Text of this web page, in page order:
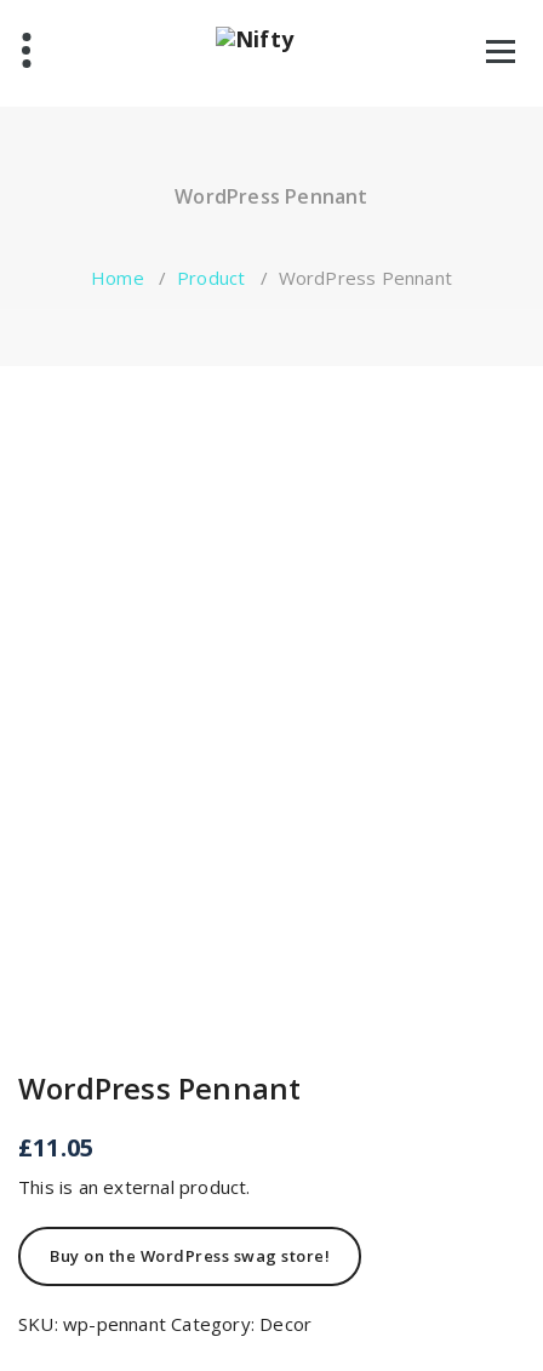
content
WordPress Pennant
Home / Product / WordPress Pennant
WordPress Pennant
£11.05
This is an external product.
Buy on the WordPress swag store!
SKU: wp-pennant Category: Decor